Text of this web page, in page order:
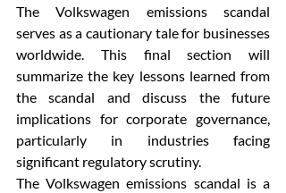
The Volkswagen emissions scandal
serves as a cautionary tale for businesses
worldwide. This final section will
summarize the key lessons learned from
the scandal and discuss the future
implications for corporate governance,
particularly in industries facing
significant regulatory scrutiny.
The Volkswagen emissions scandal is a